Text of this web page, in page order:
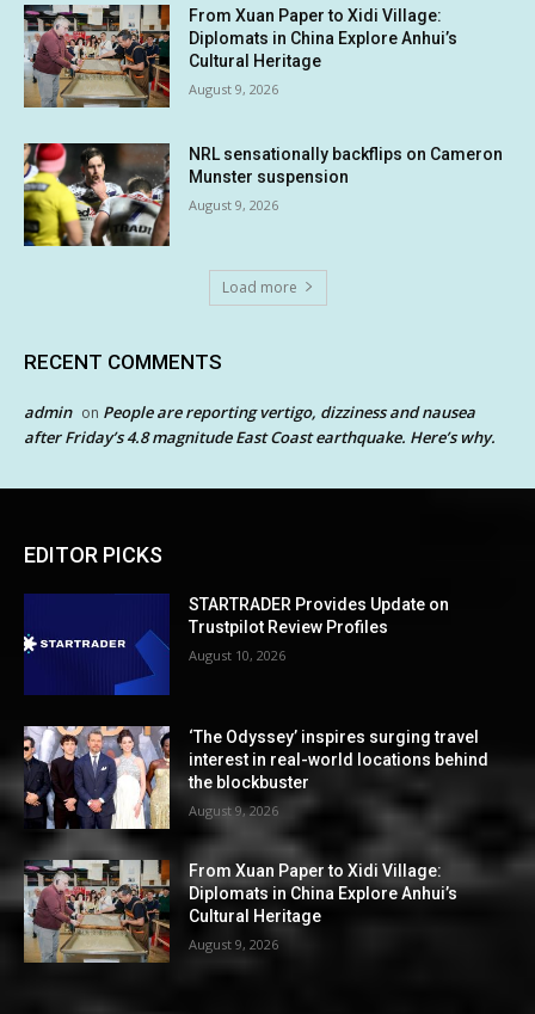
From Xuan Paper to Xidi Village:
Diplomats in China Explore Anhui’s
Cultural Heritage
August 9, 2026
NRL sensationally backflips on Cameron
Munster suspension
August 9, 2026
Load more
RECENT COMMENTS
admin on People are reporting vertigo, dizziness and nausea
after Friday’s 4.8 magnitude East Coast earthquake. Here’s why.
EDITOR PICKS
STARTRADER Provides Update on
Trustpilot Review Profiles
August 10, 2026
‘The Odyssey’ inspires surging travel
interest in real-world locations behind
the blockbuster
August 9, 2026
From Xuan Paper to Xidi Village:
Diplomats in China Explore Anhui’s
Cultural Heritage
August 9, 2026